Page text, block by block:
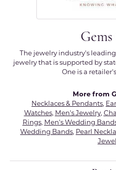
The jewelry industry's
jewelry that is supported by
One is a
More from
Necklaces & Pendants,
Watches, Men's Jewelry,
Rings, Men's Wedding
Wedding Bands, Pearl